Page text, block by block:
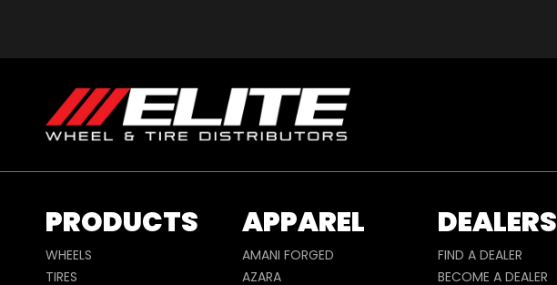
PRODUCTS
WHEELS
TIRES
APPAREL
AMANI FORGED
AZARA
DEALERS
FIND A DEALER
BECOME A DEALER